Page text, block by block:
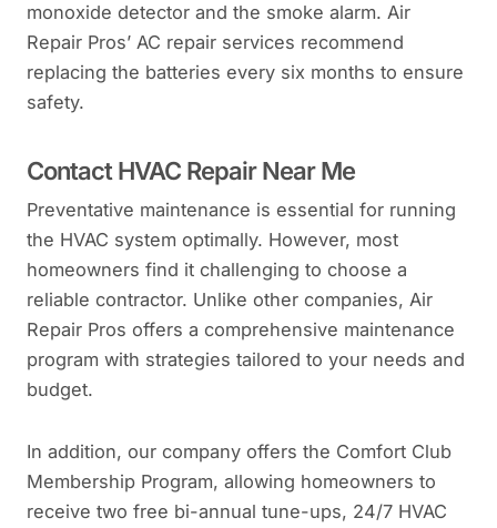
monoxide detector and the smoke alarm. Air
Repair Pros’ AC repair services recommend
replacing the batteries every six months to ensure
safety.
Contact HVAC Repair Near Me
Preventative maintenance is essential for running
the HVAC system optimally. However, most
homeowners find it challenging to choose a
reliable contractor. Unlike other companies, Air
Repair Pros offers a comprehensive maintenance
program with strategies tailored to your needs and
budget.
In addition, our company offers the Comfort Club
Membership Program, allowing homeowners to
receive two free bi-annual tune-ups, 24/7 HVAC